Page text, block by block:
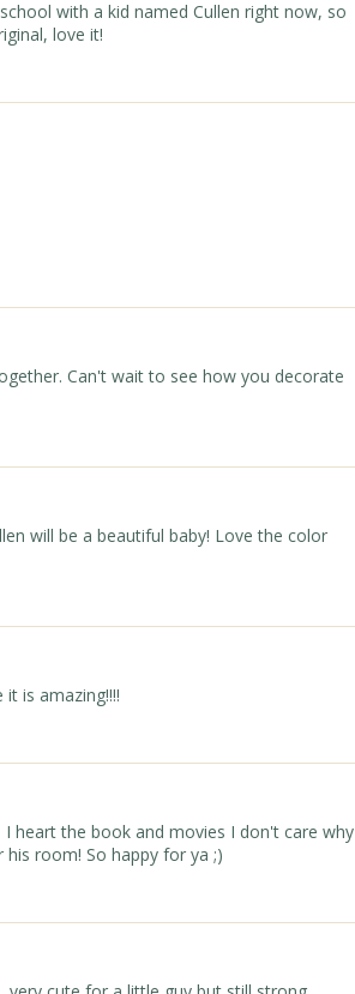
with a kid named Cullen right now, so
love it!
Can't wait to see how you decorate
will be a beautiful baby! Love the color
is amazing!!!!
I heart the book and movies I don't care why
room! So happy for ya ;)